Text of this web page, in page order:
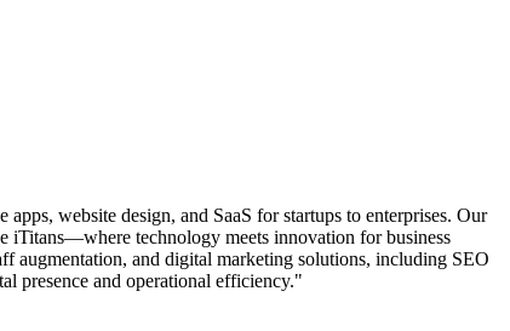
website design, and SaaS for startups to enterprises. Our
iTitans—where technology meets innovation for business
augmentation, and digital marketing solutions, including SEO
presence and operational efficiency."